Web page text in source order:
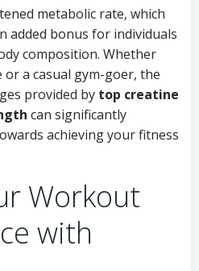
metabolic rate, which
added bonus for individuals
composition. Whether
a casual gym-goer, the
provided by top creatine
can significantly
achieving your fitness
Workout
with